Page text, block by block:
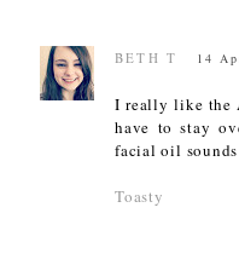
BETH T 14
I really like the
have to stay
facial oil
Toasty